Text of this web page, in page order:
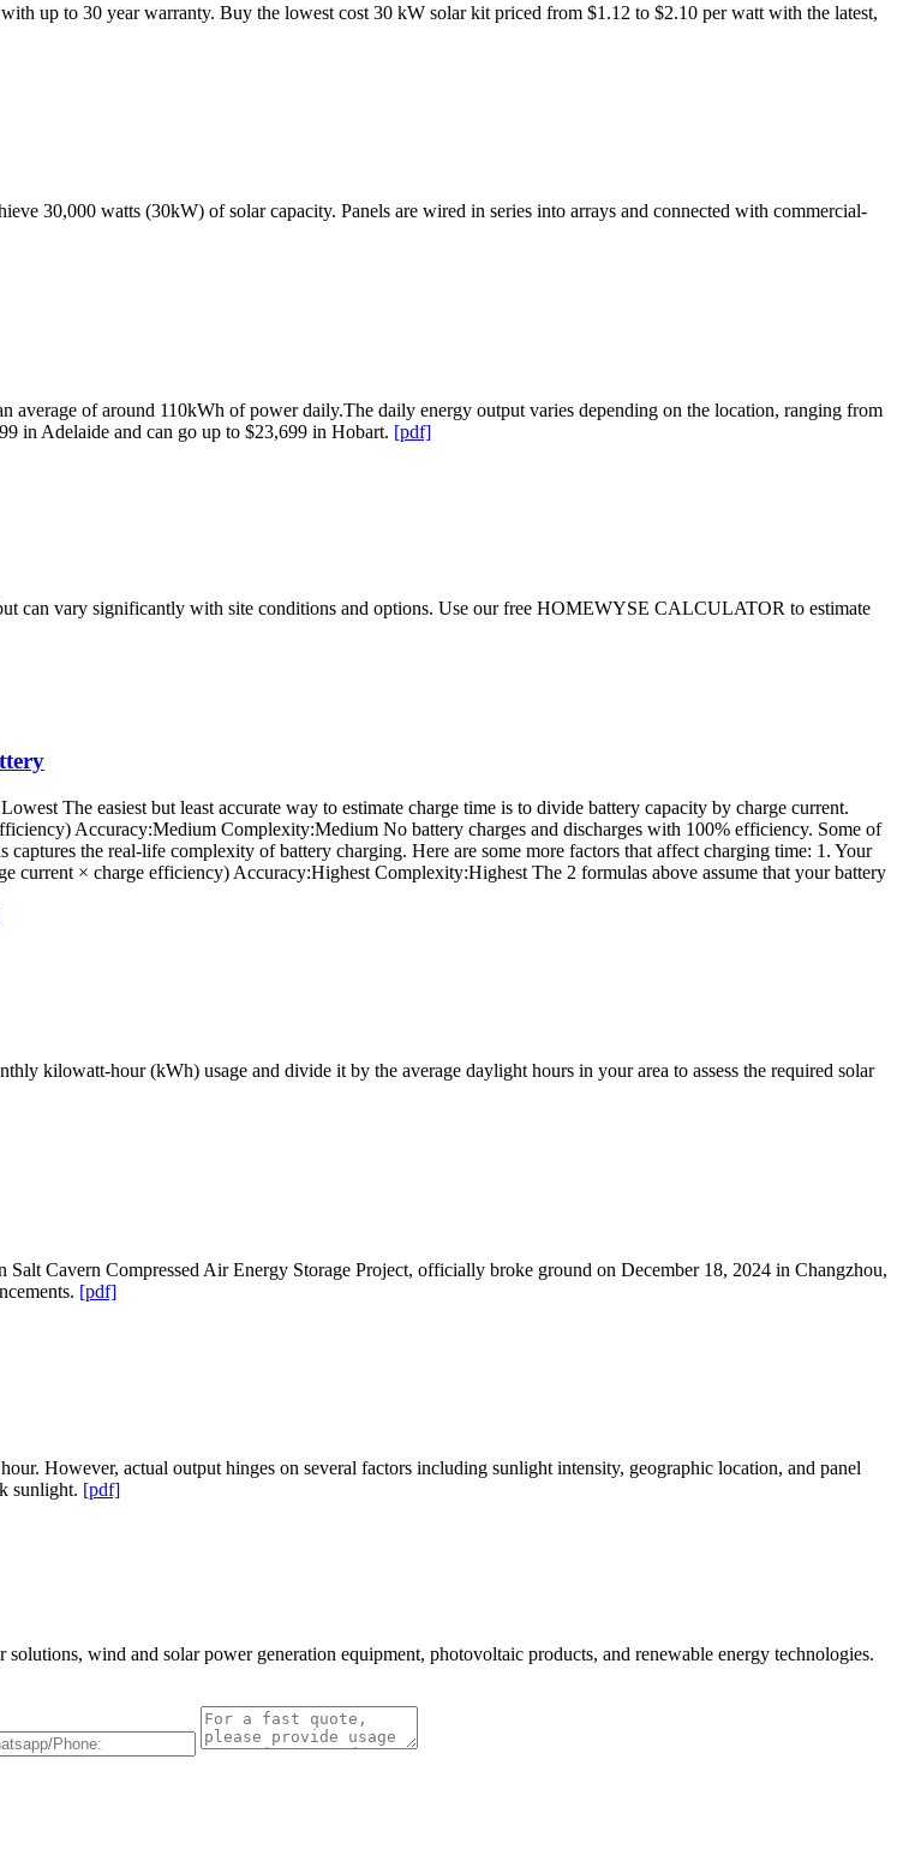
up to 30 year warranty. Buy the lowest cost 30 kW solar kit priced from $1.12 to $2.10 per watt with the latest,
30,000 watts (30kW) of solar capacity. Panels are wired in series into arrays and connected with commercial-
average of around 110kWh of power daily.The daily energy output varies depending on the location, ranging from
in Adelaide and can go up to $23,699 in Hobart. [pdf]
can vary significantly with site conditions and options. Use our free HOMEWYSE CALCULATOR to estimate
The easiest but least accurate way to estimate charge time is to divide battery capacity by charge current.
Accuracy:Medium Complexity:Medium No battery charges and discharges with 100% efficiency. Some of
the real-life complexity of battery charging. Here are some more factors that affect charging time: 1. Your
current × charge efficiency) Accuracy:Highest Complexity:Highest The 2 formulas above assume that your battery
kilowatt-hour (kWh) usage and divide it by the average daylight hours in your area to assess the required solar
Salt Cavern Compressed Air Energy Storage Project, officially broke ground on December 18, 2024 in Changzhou,
[pdf]
However, actual output hinges on several factors including sunlight intensity, geographic location, and panel
sunlight. [pdf]
wind and solar power generation equipment, photovoltaic products, and renewable energy technologies.